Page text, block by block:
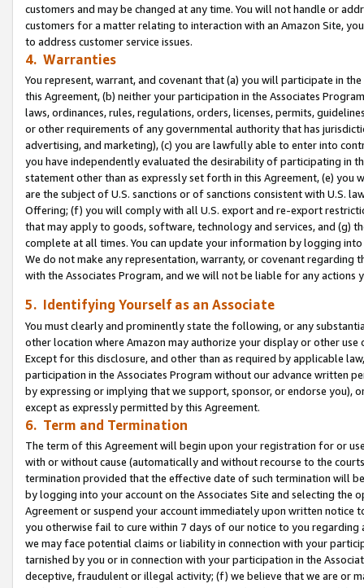
customers and may be changed at any time. You will not handle or
customers for a matter relating to interaction with an Amazon Site,
to address customer service issues.
4. Warranties
You represent, warrant, and covenant that (a) you will participate in
this Agreement, (b) neither your participation in the Associates
laws, ordinances, rules, regulations, orders, licenses, permits,
or other requirements of any governmental authority that has
advertising, and marketing), (c) you are lawfully able to enter into
you have independently evaluated the desirability of participating in
statement other than as expressly set forth in this Agreement, (e)
are the subject of U.S. sanctions or of sanctions consistent with U.S.
Offering; (f) you will comply with all U.S. export and re-export
that may apply to goods, software, technology and services, and (g)
complete at all times. You can update your information by logging
We do not make any representation, warranty, or covenant regarding
with the Associates Program, and we will not be liable for any actions
5. Identifying Yourself as an Associate
You must clearly and prominently state the following, or any
other location where Amazon may authorize your display or other use
Except for this disclosure, and other than as required by applicable
participation in the Associates Program without our advance written
by expressing or implying that we support, sponsor, or endorse you),
except as expressly permitted by this Agreement.
6. Term and Termination
The term of this Agreement will begin upon your registration for or
with or without cause (automatically and without recourse to the
termination provided that the effective date of such termination will
by logging into your account on the Associates Site and selecting the
Agreement or suspend your account immediately upon written
you otherwise fail to cure within 7 days of our notice to you
we may face potential claims or liability in connection with your
tarnished by you or in connection with your participation in the
deceptive, fraudulent or illegal activity; (f) we believe that we are or